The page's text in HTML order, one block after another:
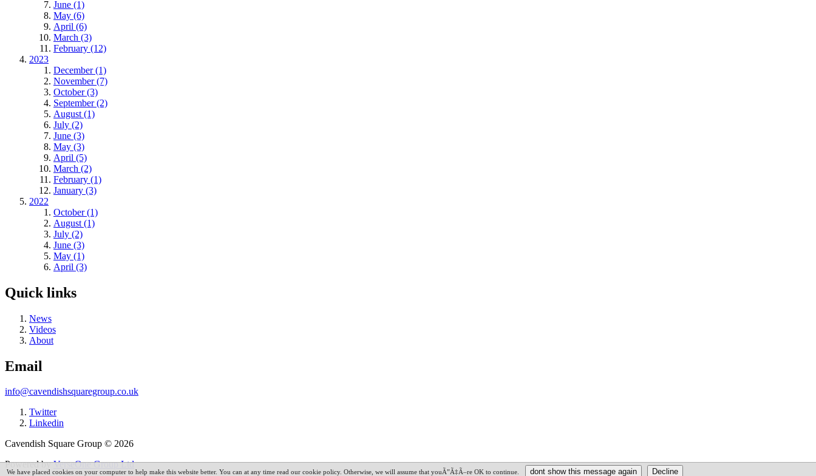
June (1)
May (6)
April (6)
March (3)
February (12)
2023
December (1)
November (7)
October (3)
September (2)
August (1)
July (2)
June (3)
May (3)
April (5)
March (2)
February (1)
January (3)
2022
October (1)
August (1)
July (2)
June (3)
May (1)
April (3)
Quick links
News
Videos
About
Email
info@cavendishsquaregroup.co.uk
Twitter
Linkedin
Cavendish Square Group © 2026
Powered byVerseOne Group Ltd
We have placed cookies on your computer to help make this website better. You can at any time read our cookie policy. Otherwise, we will assume that youÃ”Ã‡Ã–re OK to continue.